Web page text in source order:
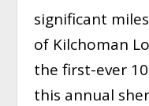
significant
of Kilchoman
the first-ever
this annual